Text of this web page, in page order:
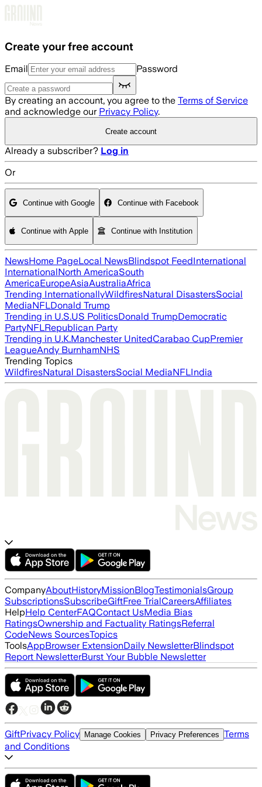
Create your free account
Email Password
By creating an account, you agree to the Terms of Service
and acknowledge our Privacy Policy.
Create account
Already a subscriber? Log in
Or
Continue with Google Continue with Facebook
Continue with Apple Continue with Institution
NewsHome PageLocal NewsBlindspot FeedInternational
InternationalNorth AmericaSouth
AmericaEuropeAsiaAustraliaAfrica
Trending InternationallyWildfiresNatural DisastersSocial
MediaNFLDonald Trump
Trending in U.S.US PoliticsDonald TrumpDemocratic
PartyNFLRepublican Party
Trending in U.K.Manchester UnitedCarabao CupPremier
LeagueAndy BurnhamNHS
Trending Topics
WildfiresNatural DisastersSocial MediaNFLIndia
CompanyAboutHistoryMissionBlogTestimonialsGroup
SubscriptionsSubscribeGiftFree TrialCareersAffiliates
HelpHelp CenterFAQContact UsMedia Bias
RatingsOwnership and Factuality RatingsReferral
CodeNews SourcesTopics
ToolsAppBrowser ExtensionDaily NewsletterBlindspot
Report NewsletterBurst Your Bubble Newsletter
GiftPrivacy Policy Manage Cookies Privacy Preferences Terms
and Conditions